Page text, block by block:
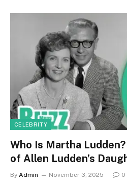
CELEBRITY
Who Is Martha
of Allen Ludden’s
By Admin November 3, 2025 0